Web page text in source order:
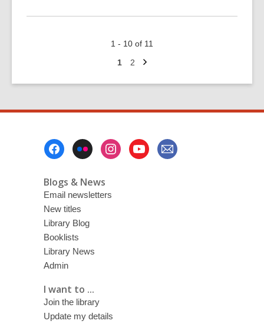
about
1 - 10 of 11
Go
1
Go
2
Next
Blogs & News
Email newsletters
New titles
Library Blog
Booklists
Library News
Admin
I want to ...
Join the library
Update my details